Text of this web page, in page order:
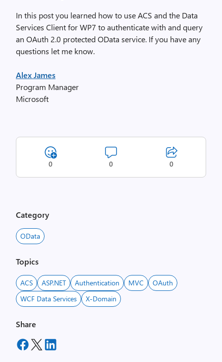
In this post you learned how to use ACS and the Data
Services Client for WP7 to authenticate with and query
an OAuth 2.0 protected OData service. If you have any
questions let me know.
Alex James
Program Manager
Microsoft
0 0 0
Category
OData
Topics
ACS ASP.NET Authentication MVC
OAuth
WCF Data Services
X-Domain
Share